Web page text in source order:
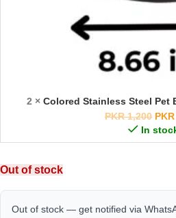
2 × Colored Stainless Steel Pet
PKR1,200 PKR
In
Out of stock
Out of stock — get notified via